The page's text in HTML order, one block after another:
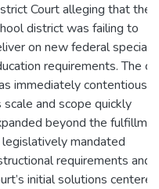
Court alleging that the
district was failing to
on new federal special
requirements. The
immediately contentious,
scale and scope quickly
beyond the
mandated
requirements and
initial solutions